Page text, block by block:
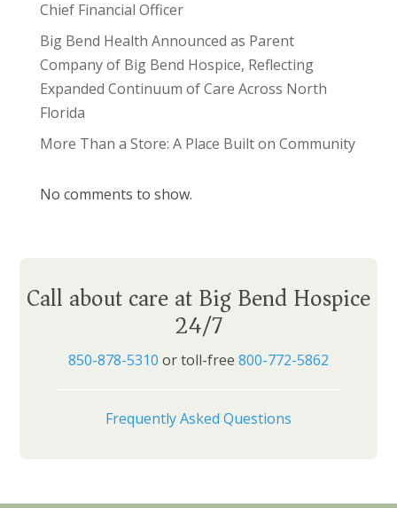
Chief Financial Officer
Big Bend Health Announced as Parent
Company of Big Bend Hospice, Reflecting
Expanded Continuum of Care Across North
Florida
More Than a Store: A Place Built on Community
No comments to show.
Call about care at Big Bend Hospice
24/7
850-878-5310 or toll-free 800-772-5862
Frequently Asked Questions